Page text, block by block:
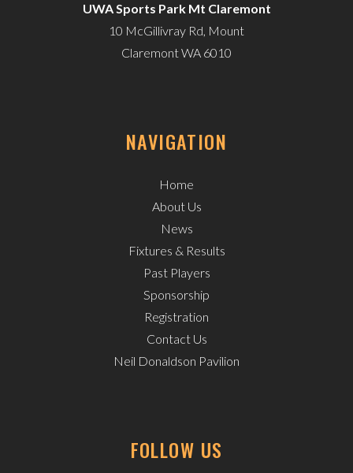
UWA Sports Park Mt Claremont
10 McGillivray Rd, Mount
Claremont WA 6010
NAVIGATION
Home
About Us
News
Fixtures & Results
Past Players
Sponsorship
Registration
Contact Us
Neil Donaldson Pavilion
FOLLOW US